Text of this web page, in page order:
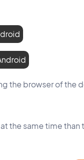
the browser of the
the same time than